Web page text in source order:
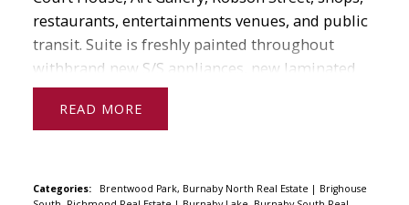
restaurants, entertainments venues, and public
transit. Suite is freshly painted throughout
withbrand new S/S appliances, new laminated
wood floors. 9' 10 ceiling and floor to ceiling
windows makes it bright and airy to enjoy city
locker and shared laundry are on the same floor.
READ
Categories: Brentwood Park, Burnaby North Real Estate | Brighouse